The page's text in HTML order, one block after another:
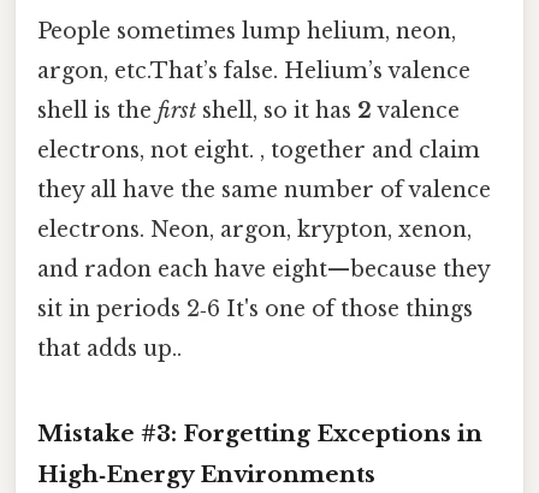
People sometimes lump helium, neon,
argon, etc.That’s false. Helium’s valence
shell is the first shell, so it has 2 valence
electrons, not eight. , together and claim
they all have the same number of valence
electrons. Neon, argon, krypton, xenon,
and radon each have eight—because they
sit in periods 2‑6 It's one of those things
that adds up..
Mistake #3: Forgetting Exceptions in
High‑Energy Environments